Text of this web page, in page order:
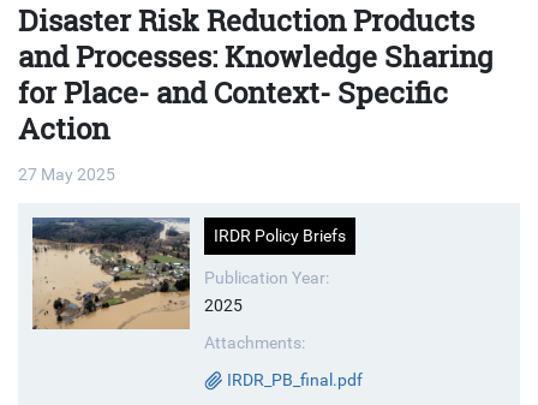
Disaster Risk Reduction Products
and Processes: Knowledge Sharing
for Place- and Context- Specific
Action
27 May 2025
IRDR Policy Briefs
Publication Year:
2025
Attachments:
IRDR_PB_final.pdf